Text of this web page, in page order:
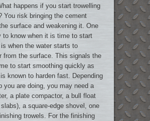
happens if you start trowelling
You risk bringing the cement
surface and weakening it. One
to know when it is time to start
when the water starts to
from the surface. This signals the
to start smoothing quickly as
known to harden fast. Depending
you are doing, you may need a
a plate compactor, a bull float
a square-edge shovel, one
trowels. For the finishing